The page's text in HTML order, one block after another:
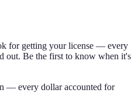
for getting your license — every
out. Be the first to know when it's
— every dollar accounted for